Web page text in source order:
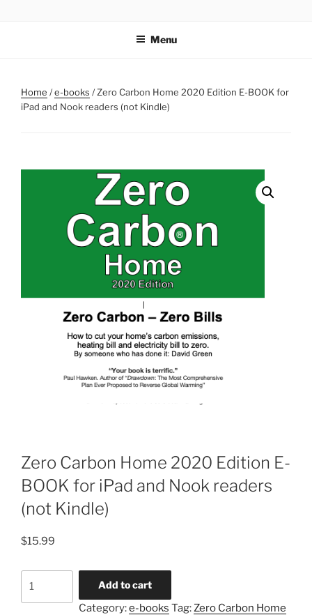
Menu
Home /e-books / Zero Carbon Home 2020 Edition E-BOOK for
iPad and Nook readers (not Kindle)
Zero Carbon Home 2020 Edition E-
BOOK for iPad and Nook readers
(not Kindle)
$15.99
Add to cart
Category:e-books Tag:Zero Carbon Home